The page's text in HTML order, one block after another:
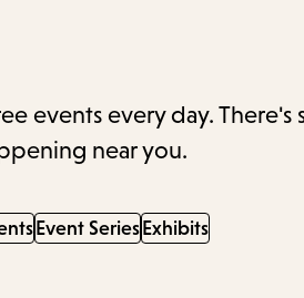
events every day.
near you.
Event Series Exhibits